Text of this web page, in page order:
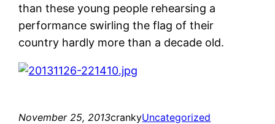
than these young people rehearsing a
performance swirling the flag of their
country hardly more than a decade old.
November 25, 2013crankyUncategorized